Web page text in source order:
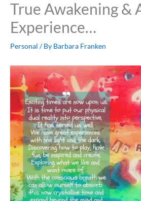
True Awakening &
Experience…
Personal / By Barbara Franken